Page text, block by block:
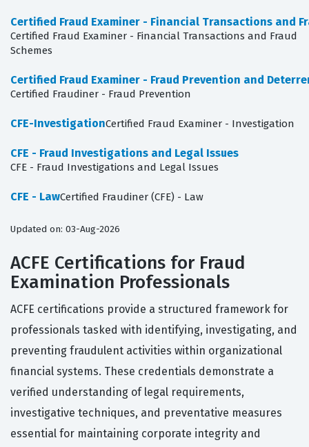
Certified Fraud Examiner - Financial Transactions and
Certified Fraud Examiner - Financial Transactions and Fraud
Schemes
Certified Fraud Examiner - Fraud Prevention and
Certified Fraudiner - Fraud Prevention
CFE-InvestigationCertified Fraud Examiner - Investigation
CFE - Fraud Investigations and Legal Issues
CFE - Fraud Investigations and Legal Issues
CFE - LawCertified Fraudiner (CFE) - Law
Updated on: 03-Aug-2026
ACFE Certifications for Fraud
Examination Professionals
ACFE certifications provide a structured framework for
professionals tasked with identifying, investigating, and
preventing fraudulent activities within organizational
financial systems. These credentials demonstrate a
verified understanding of legal requirements,
investigative techniques, and preventative measures
essential for maintaining corporate integrity and